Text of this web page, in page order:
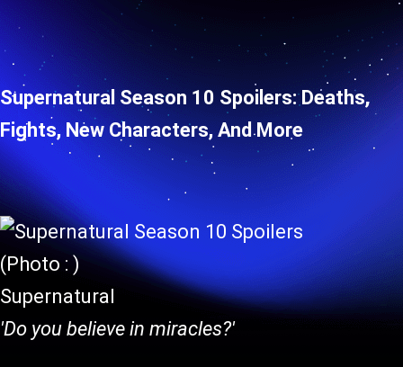
Supernatural Season 10 Spoilers: Deaths,
Fights, New Characters, And More
(Photo : )
Supernatural
'Do you believe in miracles?'